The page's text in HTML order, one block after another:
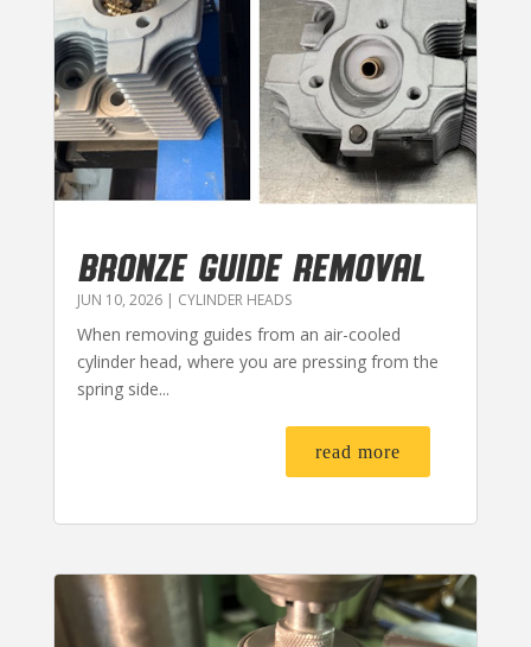
BRONZE GUIDE REMOVAL
JUN 10, 2026| CYLINDER HEADS
When removing guides from an air-cooled
cylinder head, where you are pressing from the
spring side...
read more